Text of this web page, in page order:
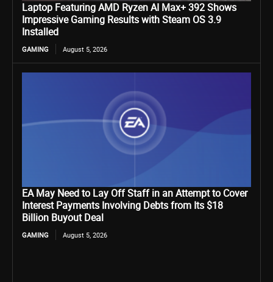
Laptop Featuring AMD Ryzen AI Max+ 392 Shows
Impressive Gaming Results with Steam OS 3.9
Installed
GAMING August 5, 2026
EA May Need to Lay Off Staff in an Attempt to Cover
Interest Payments Involving Debts from Its $18
Billion Buyout Deal
GAMING August 5, 2026